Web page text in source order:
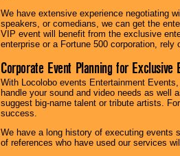
We have extensive experience negotiating
speakers, or comedians, we can get the
VIP event will benefit from the exclusive
enterprise or a Fortune 500 corporation,
Corporate Event Planning for Exclusive
With Locolobo events Entertainment
handle your sound and video needs as well
suggest big-name talent or tribute artists.
success.
We have a long history of executing events
of references who have used our services